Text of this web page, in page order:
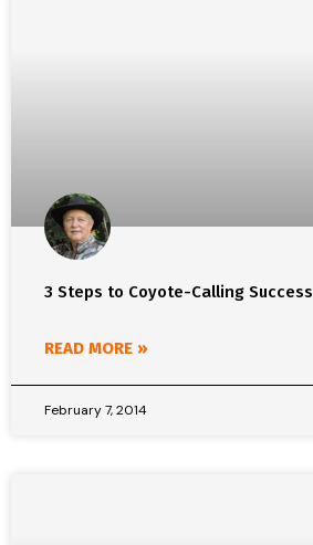
3 Steps to Coyote-Calling Success
READ MORE »
February 7, 2014